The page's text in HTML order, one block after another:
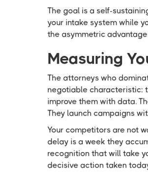
The goal is a self-
your intake system while
the asymmetric
Measuring
The attorneys who
negotiable characteristic:
improve them with data.
They launch campaigns
Your competitors are not
delay is a week they
recognition that will take
decisive action taken